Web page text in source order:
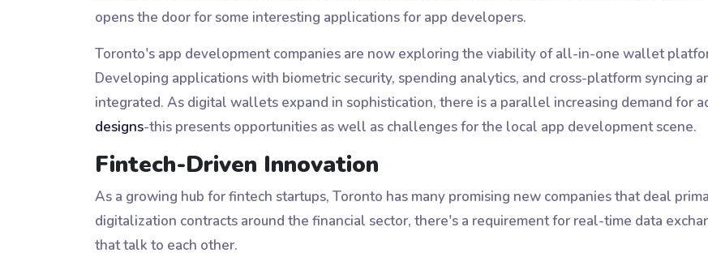
opens the door for some interesting applications for app developers.
Toronto's app development companies are now exploring the viability of all-in-one wallet
Developing applications with biometric security, spending analytics, and cross-platform syncing
integrated. As digital wallets expand in sophistication, there is a parallel increasing demand for
designs-this presents opportunities as well as challenges for the local app development scene.
Fintech-Driven Innovation
As a growing hub for fintech startups, Toronto has many promising new companies that deal
digitalization contracts around the financial sector, there's a requirement for real-time data
that talk to each other.